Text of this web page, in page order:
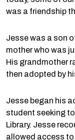
was a friendship
Jesse was a son
mother who was
His grandmother
then adopted by
Jesse began his
student seeking
Library. Jesse
allowed access to